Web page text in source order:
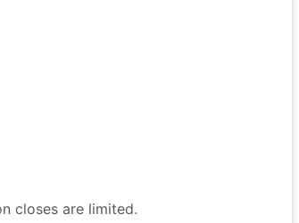
closes are limited.